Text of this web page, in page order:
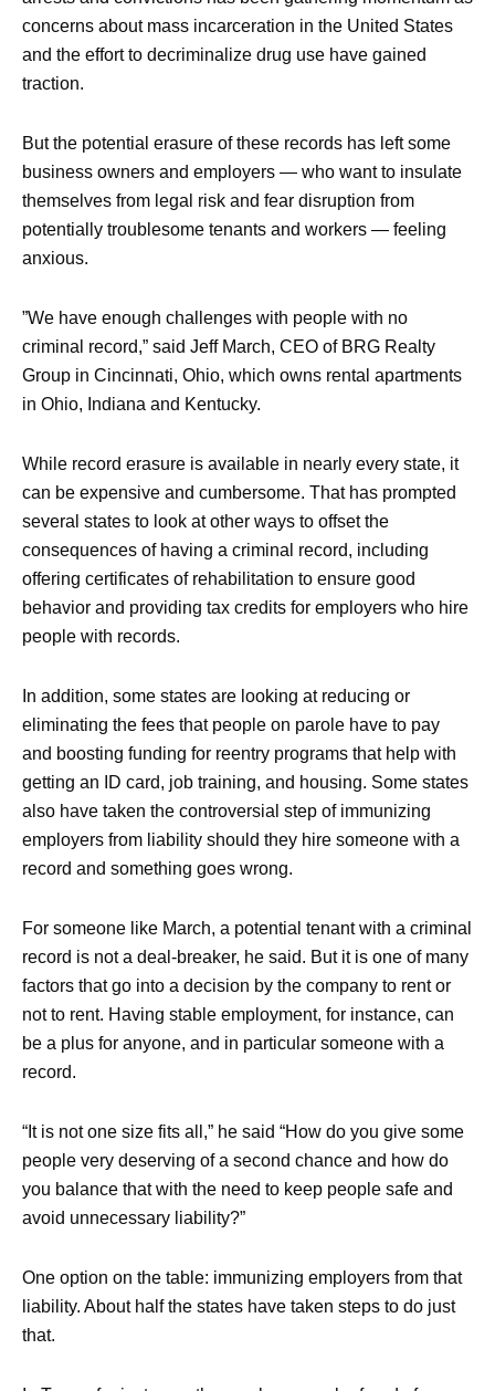
concerns about mass incarceration in the United States
and the effort to decriminalize drug use have gained
traction.
But the potential erasure of these records has left some
business owners and employers — who want to insulate
themselves from legal risk and fear disruption from
potentially troublesome tenants and workers — feeling
anxious.
”We have enough challenges with people with no
criminal record,” said Jeff March, CEO of BRG Realty
Group in Cincinnati, Ohio, which owns rental apartments
in Ohio, Indiana and Kentucky.
While record erasure is available in nearly every state, it
can be expensive and cumbersome. That has prompted
several states to look at other ways to offset the
consequences of having a criminal record, including
offering certificates of rehabilitation to ensure good
behavior and providing tax credits for employers who hire
people with records.
In addition, some states are looking at reducing or
eliminating the fees that people on parole have to pay
and boosting funding for reentry programs that help with
getting an ID card, job training, and housing. Some states
also have taken the controversial step of immunizing
employers from liability should they hire someone with a
record and something goes wrong.
For someone like March, a potential tenant with a criminal
record is not a deal-breaker, he said. But it is one of many
factors that go into a decision by the company to rent or
not to rent. Having stable employment, for instance, can
be a plus for anyone, and in particular someone with a
record.
“It is not one size fits all,” he said “How do you give some
people very deserving of a second chance and how do
you balance that with the need to keep people safe and
avoid unnecessary liability?”
One option on the table: immunizing employers from that
liability. About half the states have taken steps to do just
that.